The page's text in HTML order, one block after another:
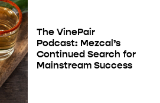
The VinePair
Podcast: Mezcal’s
Continued Search for
Mainstream Success